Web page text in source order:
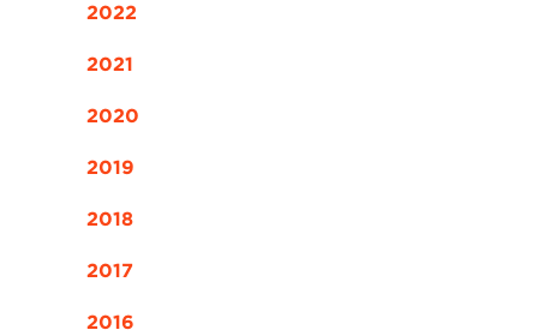
2022
2021
2020
2019
2018
2017
2016